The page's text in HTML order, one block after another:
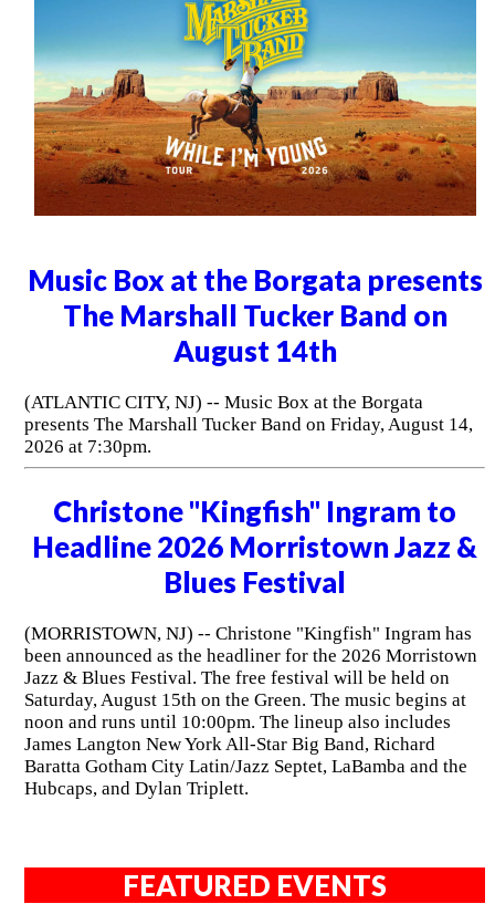
Music Box at the Borgata presents
The Marshall Tucker Band on
August 14th
(ATLANTIC CITY, NJ) -- Music Box at the Borgata
presents The Marshall Tucker Band on Friday, August 14,
2026 at 7:30pm.
Christone "Kingfish" Ingram to
Headline 2026 Morristown Jazz &
Blues Festival
(MORRISTOWN, NJ) -- Christone "Kingfish" Ingram has
been announced as the headliner for the 2026 Morristown
Jazz & Blues Festival. The free festival will be held on
Saturday, August 15th on the Green. The music begins at
noon and runs until 10:00pm. The lineup also includes
James Langton New York All-Star Big Band, Richard
Baratta Gotham City Latin/Jazz Septet, LaBamba and the
Hubcaps, and Dylan Triplett.
FEATURED EVENTS